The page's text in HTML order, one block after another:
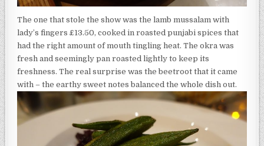
The one that stole the show was the lamb mussalam with
lady’s fingers £13.50, cooked in roasted punjabi spices that
had the right amount of mouth tingling heat. The okra was
fresh and seemingly pan roasted lightly to keep its
freshness. The real surprise was the beetroot that it came
with – the earthy sweet notes balanced the whole dish out.